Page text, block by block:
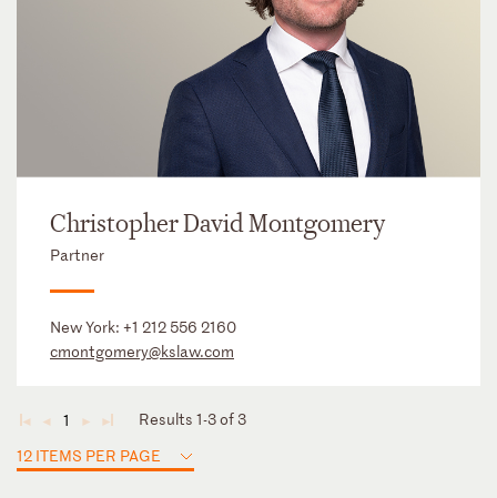
Christopher David Montgomery
Partner
New York: +1 212 556 2160
cmontgomery@kslaw.com
◄ ◄ 1 ► ►
Results 1-3 of 3
12 ITEMS PER PAGE